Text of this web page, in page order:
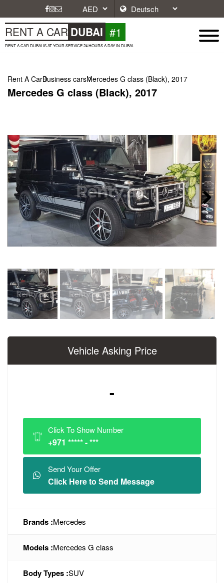
RENT A CAR DUBAI #1
RENT A CAR DUBAI IS AT YOUR SERVICE 24 HOURS A DAY IN DUBAI.
Rent A CarBusiness carsMercedes G class (Black), 2017
Mercedes G class (Black), 2017
Next
Vehicle Asking Price
-
Click To Show Number
+971 ***** - ***
Send Your Offer
Click Here to Send Message
Brands :Mercedes
Models :Mercedes G class
Body Types :SUV